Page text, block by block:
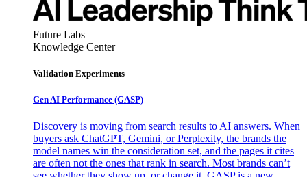
Future Labs
Knowledge Center
Validation Experiments
Gen AI Performance (GASP)
Discovery is moving from search results to AI answers. When
buyers ask ChatGPT, Gemini, or Perplexity, the brands the
model names win the consideration set, and the pages it cites
are often not the ones that rank in search. Most brands can’t